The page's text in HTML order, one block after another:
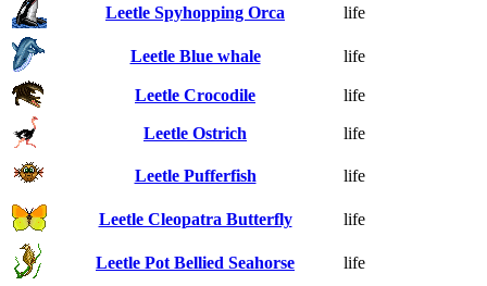
Leetle Spyhopping Orca life
Leetle Blue whale life
Leetle Crocodile life
Leetle Ostrich life
Leetle Pufferfish life
Leetle Cleopatra Butterfly life
Leetle Pot Bellied Seahorse life